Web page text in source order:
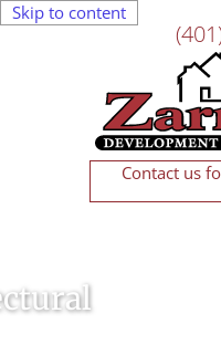
Skip to content
Contact us
New